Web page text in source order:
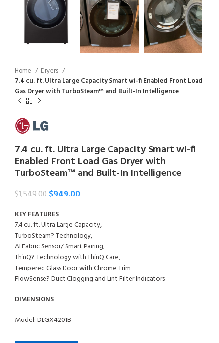
Home
Dryers
7.4 cu. ft. Ultra Large Capacity Smart wi-fi Enabled Front Load
Gas Dryer with TurboSteam™ and Built-In Intelligence
7.4 cu. ft. Ultra Large Capacity Smart wi-fi
Enabled Front Load Gas Dryer with
TurboSteam™ and Built-In Intelligence
$1,549.00$949.00
KEY FEATURES
7.4 cu. ft. Ultra Large Capacity,
TurboSteam? Technology,
AI Fabric Sensor/ Smart Pairing,
ThinQ? Technology with ThinQ Care,
Tempered Glass Door with Chrome Trim.
FlowSense? Duct Clogging and Lint Filter Indicators
DIMENSIONS
Model: DLGX4201B